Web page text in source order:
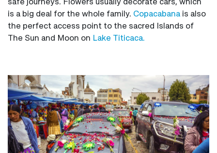
is a big deal for the whole family. Copacabana is also
the perfect access point to the sacred Islands of
The Sun and Moon on Lake Titicaca.